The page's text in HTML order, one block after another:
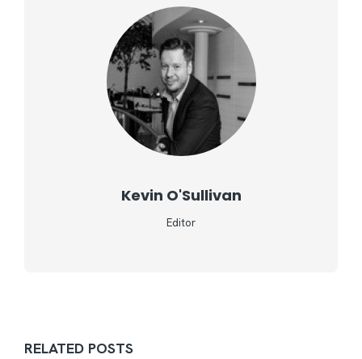
Kevin O'Sullivan
Editor
RELATED POSTS